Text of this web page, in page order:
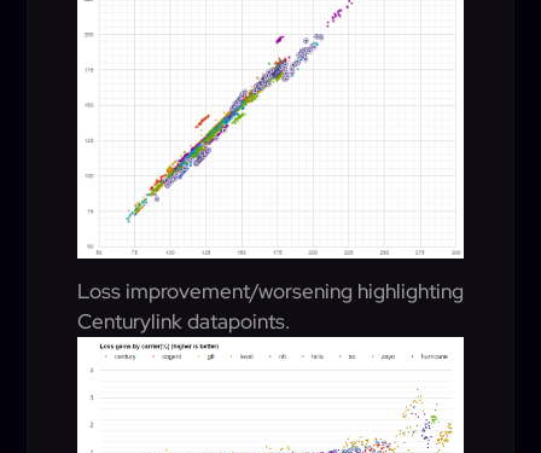
Loss improvement/worsening highlighting
Centurylink datapoints.